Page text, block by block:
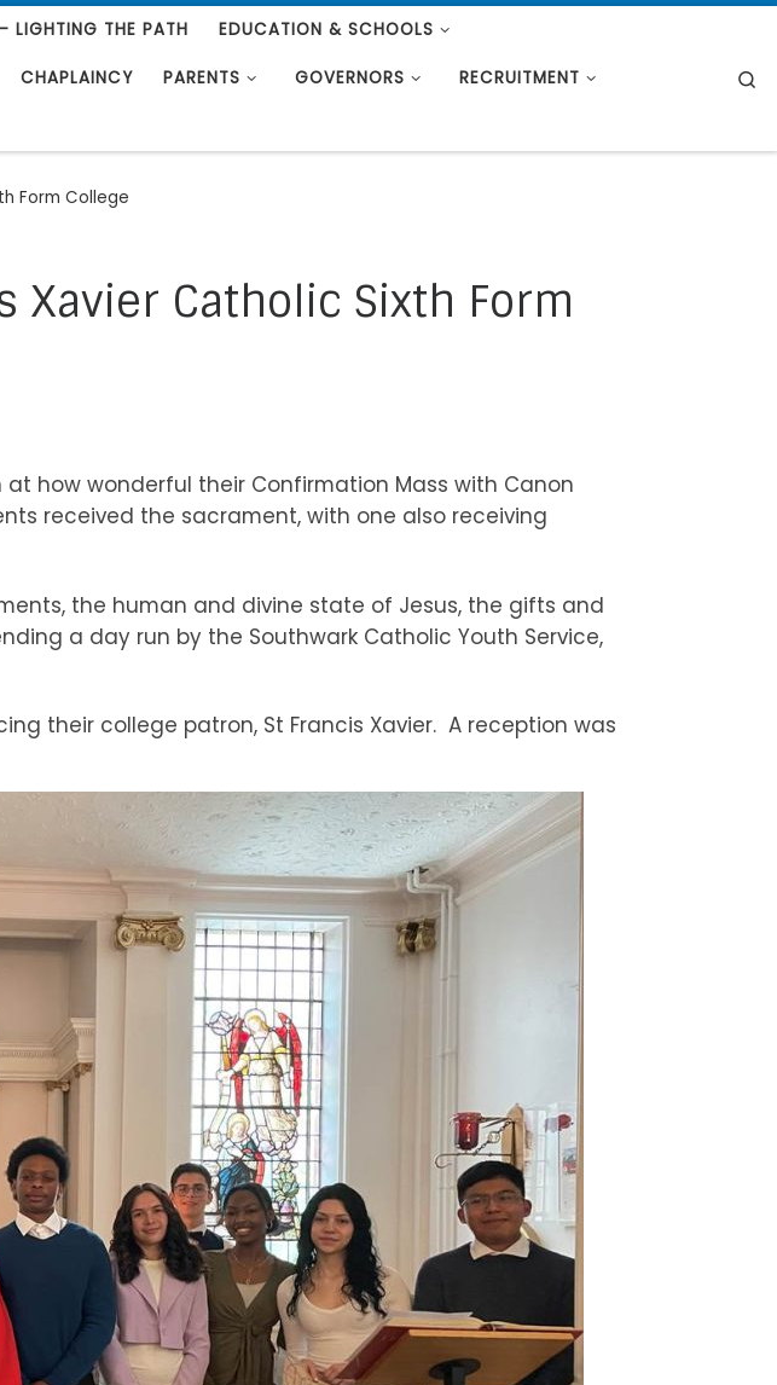
LIGHTING THE PATH EDUCATION & SCHOOLS
CHAPLAINCY PARENTS GOVERNORS RECRUITMENT
Form College
Xavier Catholic Sixth Form
at how wonderful their Confirmation Mass with Canon
received the sacrament, with one also receiving
the human and divine state of Jesus, the gifts and
a day run by the Southwark Catholic Youth Service,
their college patron, St Francis Xavier. A reception was